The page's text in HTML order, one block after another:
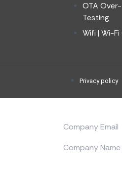
OTA
Testing
Wifi | Wi-Fi
Privacy policy